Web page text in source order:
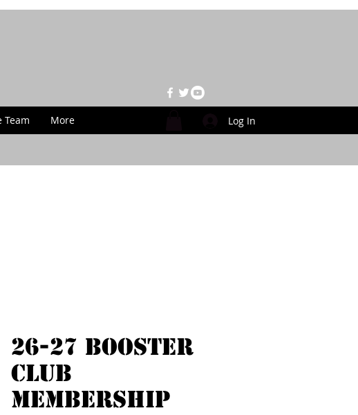
Team More Log In
26-27 Booster
Club
Membership